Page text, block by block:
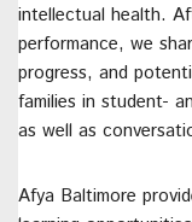
intellectual health.
performance, we
progress, and
families in student-
as well as
Afya Baltimore